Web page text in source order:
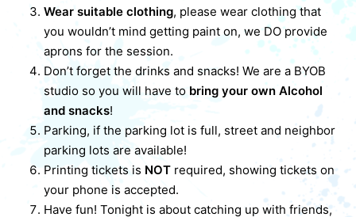
Wear suitable clothing, please wear clothing that
you wouldn’t mind getting paint on, we DO provide
aprons for the session.
Don’t forget the drinks and snacks! We are a BYOB
studio so you will have to bring your own Alcohol
and snacks!
Parking, if the parking lot is full, street and neighbor
parking lots are available!
Printing tickets is NOT required, showing tickets on
your phone is accepted.
Have fun! Tonight is about catching up with friends,